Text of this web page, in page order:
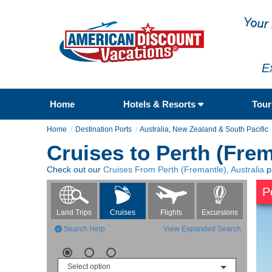
Home Hotels & Resorts
Home Destination Ports Australia, New Zealand & South Pacific
Cruises to Perth
Check out our Cruises From Perth (Fremantle), Australia
Land Trips Cruises Flights
Excursions
View Expanded Search
Search Help
Select option